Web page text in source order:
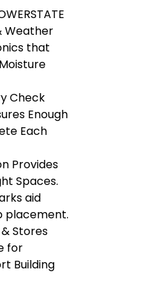
Weather
that
Check
Enough
Each
Provides
Spaces.
aid
placement.
Stores
for
Building